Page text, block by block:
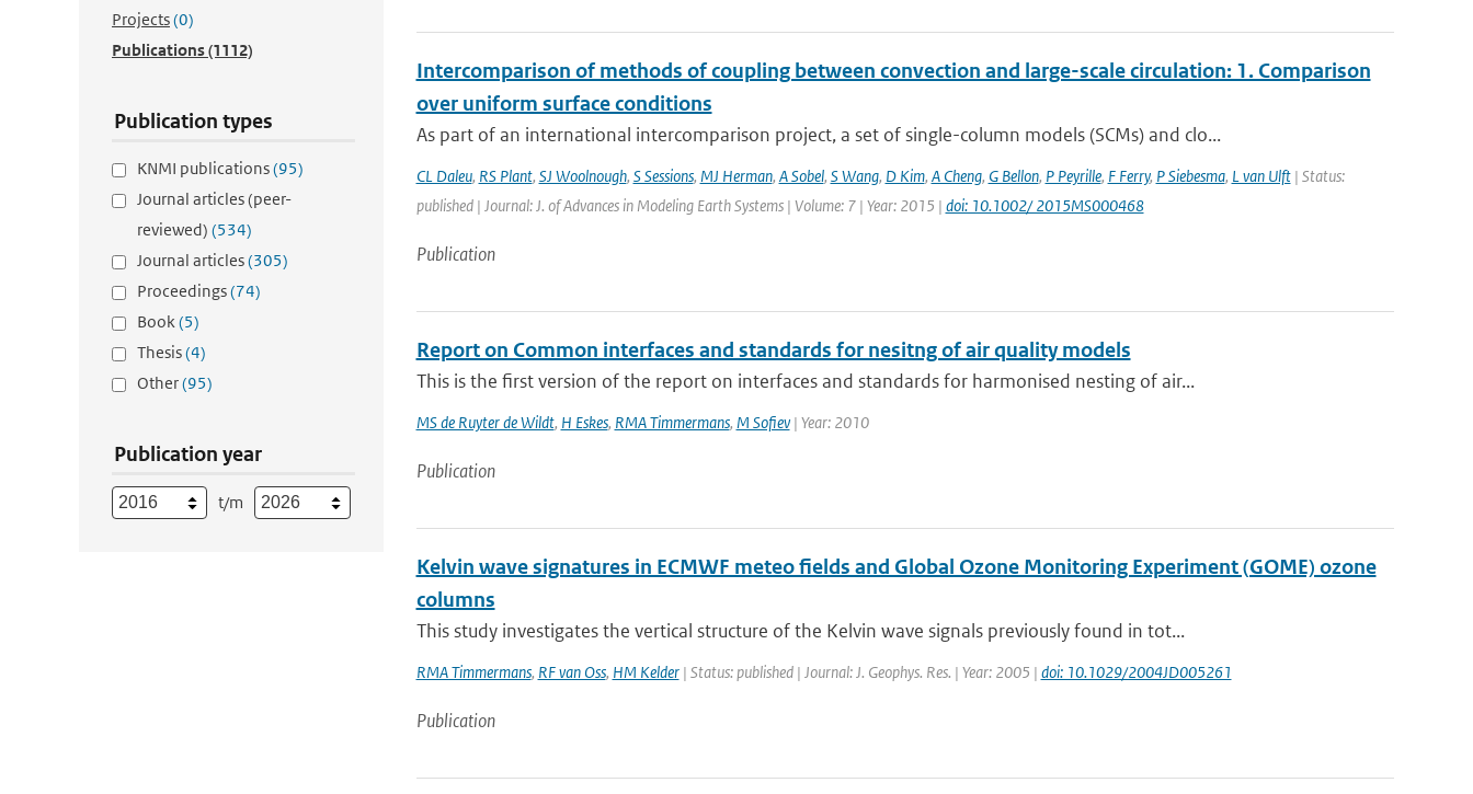
Projects(0)
Publications(1112)
Publication types
KNMI publications(95)
Journal articles (peer-
reviewed) (534)
Journal articles(305)
Proceedings(74)
Book(5)
Thesis(4)
Other(95)
Publication year
t/m
Intercomparison of methods of coupling between convection and large-scale circulation: 1. Comparison
over uniform surface conditions
As part of an international intercomparison project, a set of single-column models (SCMs) and clo...
CL Daleu, RS Plant, SJ Woolnough, S Sessions, MJ Herman, A Sobel, S Wang, D Kim, A Cheng, G Bellon, P Peyrille, F Ferry, P Siebesma, L van Ulft| Status:
published | Journal: J. of Advances in Modeling Earth Systems | Volume: 7 | Year: 2015 | doi: 10.1002/ 2015MS000468
Publication
Report on Common interfaces and standards for nesitng of air quality models
This is the first version of the report on interfaces and standards for harmonised nesting of air...
MS de Ruyter de Wildt, H Eskes, RMA Timmermans, M Sofiev| Year: 2010
Publication
Kelvin wave signatures in ECMWF meteo fields and Global Ozone Monitoring Experiment (GOME) ozone
columns
This study investigates the vertical structure of the Kelvin wave signals previously found in tot...
RMA Timmermans, RF van Oss, HM Kelder| Status: published | Journal: J. Geophys. Res. | Year: 2005 | doi: 10.1029/2004JD005261
Publication